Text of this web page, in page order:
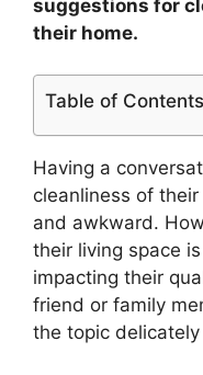
suggestions for
their home.
Table of Contents
Having a
cleanliness of
and awkward.
their living space
impacting their
friend or family
the topic